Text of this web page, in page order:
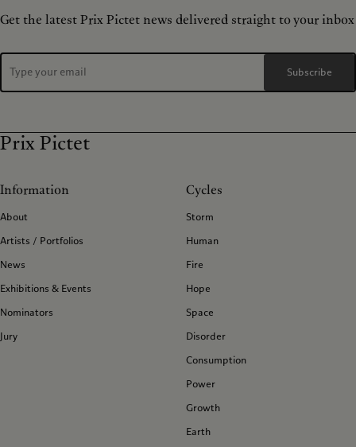
Get the latest Prix Pictet news delivered straight to your inbox
Subscribe
Prix Pictet
Information
About
Artists / Portfolios
News
Exhibitions & Events
Nominators
Jury
Cycles
Storm
Human
Fire
Hope
Space
Disorder
Consumption
Power
Growth
Earth